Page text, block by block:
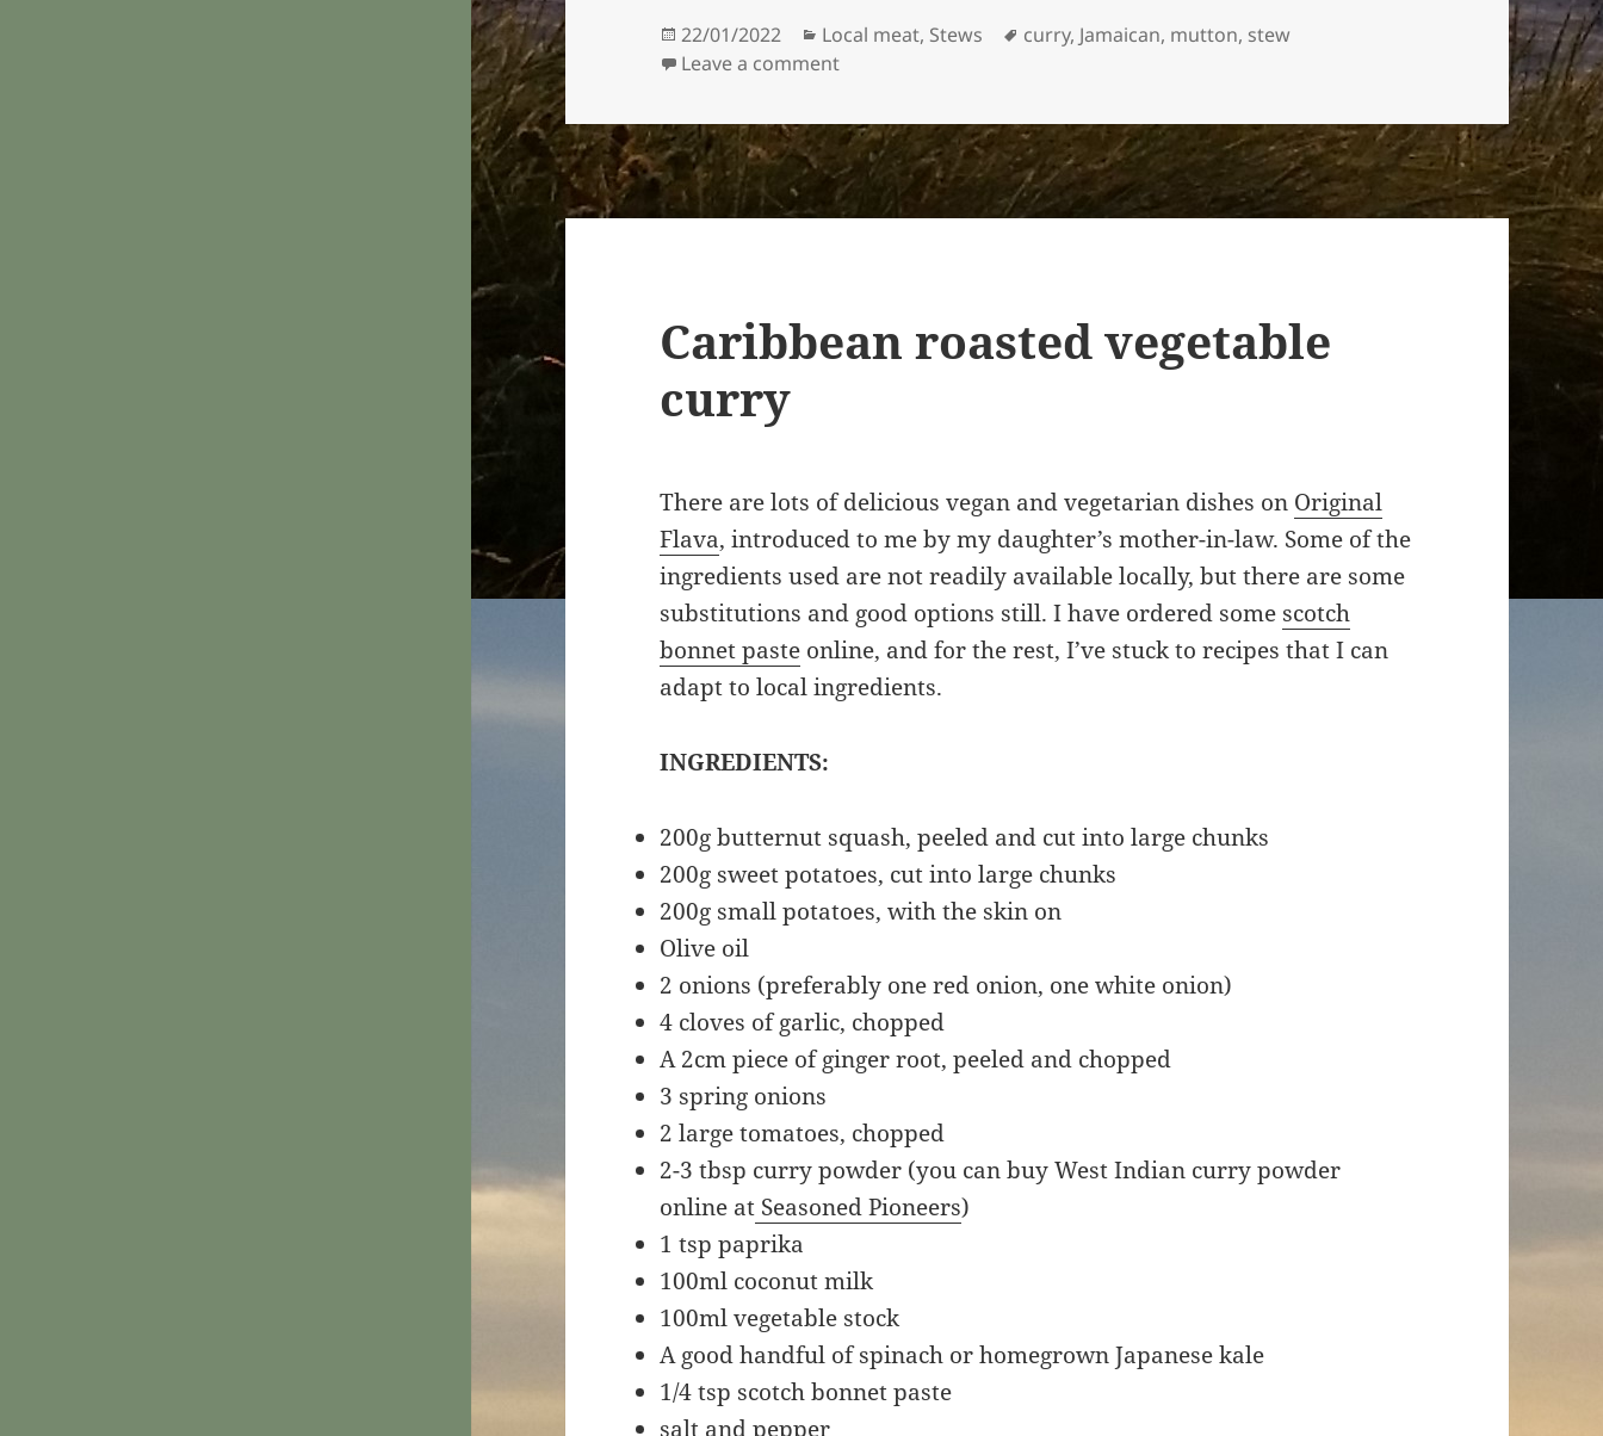
Posted
on
22/01/2022 Categories
Local meat, Stews Tags
curry, Jamaican, mutton, stew
Leave a commenton Mutton Curry, Jamaican style
Caribbean roasted vegetable
curry
There are lots of delicious vegan and vegetarian dishes on Original
Flava, introduced to me by my daughter’s mother-in-law. Some of the
ingredients used are not readily available locally, but there are some
substitutions and good options still. I have ordered some scotch
bonnet paste online, and for the rest, I’ve stuck to recipes that I can
adapt to local ingredients.
INGREDIENTS:
200g butternut squash, peeled and cut into large chunks
200g sweet potatoes, cut into large chunks
200g small potatoes, with the skin on
Olive oil
2 onions (preferably one red onion, one white onion)
4 cloves of garlic, chopped
A 2cm piece of ginger root, peeled and chopped
3 spring onions
2 large tomatoes, chopped
2-3 tbsp curry powder (you can buy West Indian curry powder
online at Seasoned Pioneers)
1 tsp paprika
100ml coconut milk
100ml vegetable stock
A good handful of spinach or homegrown Japanese kale
1/4 tsp scotch bonnet paste
salt and pepper